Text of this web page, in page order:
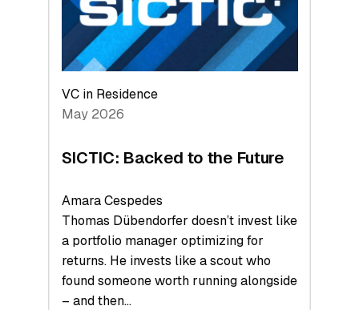
Scale
VC in Residence
May 2026
SICTIC: Backed to the Future
Amara Cespedes
Thomas Dübendorfer doesn’t invest like
a portfolio manager optimizing for
returns. He invests like a scout who
found someone worth running alongside
– and then…